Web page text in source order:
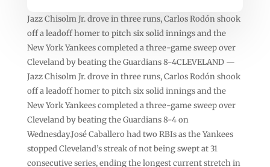
Jazz Chisolm Jr. drove in three runs, Carlos Rodón shook
off a leadoff homer to pitch six solid innings and the
New York Yankees completed a three-game sweep over
Cleveland by beating the Guardians 8-4CLEVELAND —
Jazz Chisolm Jr. drove in three runs, Carlos Rodón shook
off a leadoff homer to pitch six solid innings and the
New York Yankees completed a three-game sweep over
Cleveland by beating the Guardians 8-4 on
Wednesday.José Caballero had two RBIs as the Yankees
stopped Cleveland’s streak of not being swept at 31
consecutive series, ending the longest current stretch in